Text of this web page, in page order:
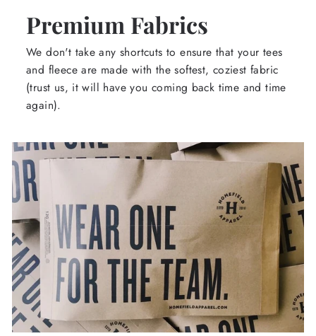
Premium Fabrics
We don't take any shortcuts to ensure that your tees
and fleece are made with the softest, coziest fabric
(trust us, it will have you coming back time and time
again).